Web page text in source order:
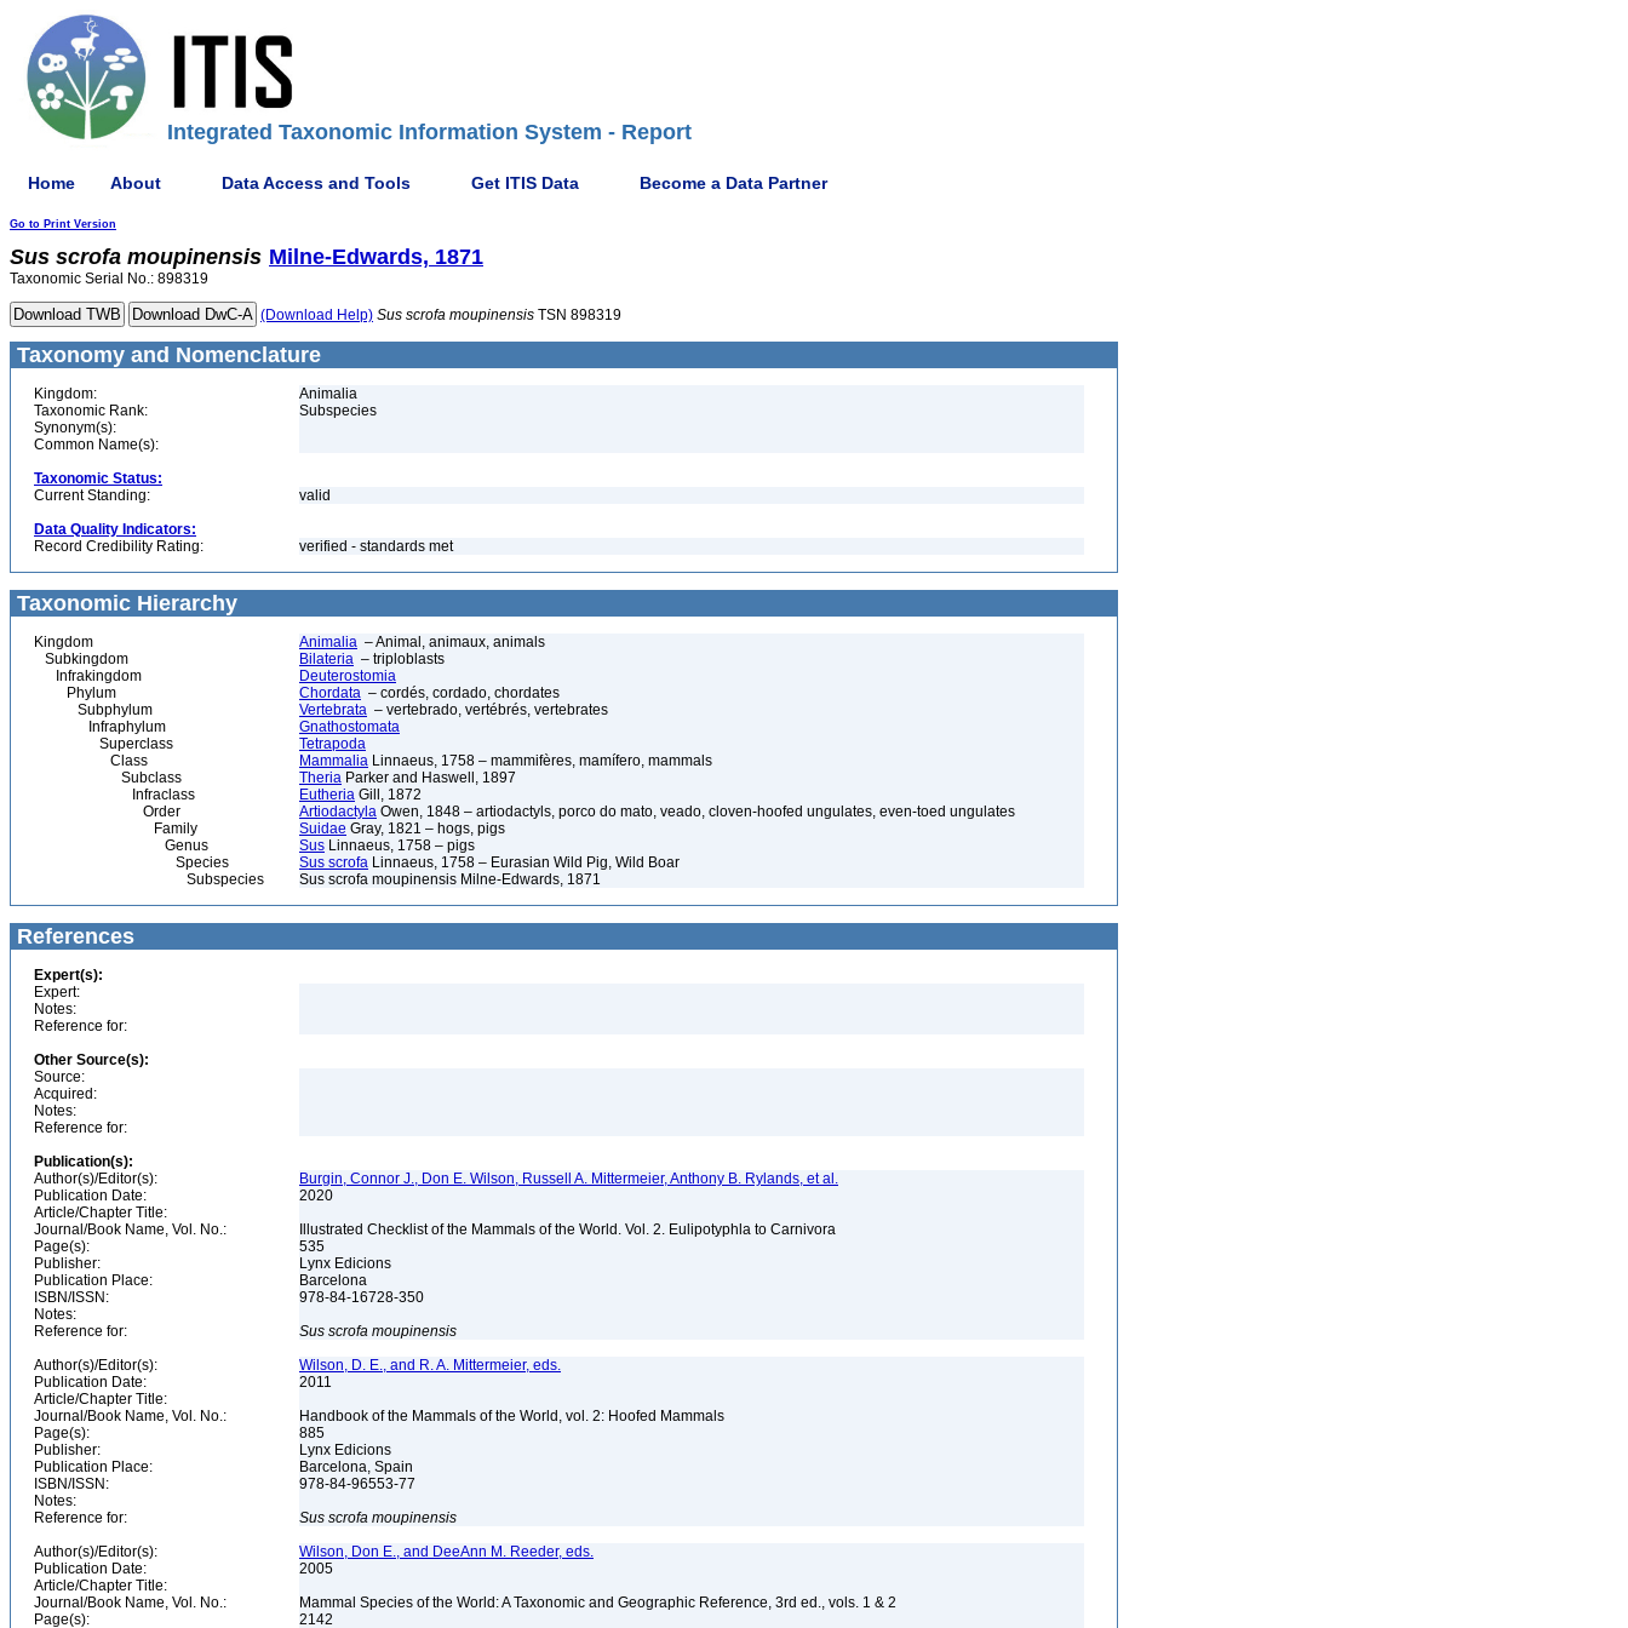
Integrated Taxonomic Information System - Report
Home About Data Access and Tools Get ITIS Data Become a Data Partner
Go to Print Version
Sus scrofa moupinensis Milne-Edwards, 1871
Taxonomic Serial No.: 898319
(Download Help) Sus scrofa moupinensis TSN 898319
Taxonomy and Nomenclature
Kingdom:
Animalia
Taxonomic Rank:
Subspecies
Synonym(s):
Common Name(s):
Taxonomic Status:
Current Standing:
valid
Data Quality Indicators:
Record Credibility Rating:
verified - standards met
Taxonomic Hierarchy
Kingdom Animalia – Animal, animaux, animals
Subkingdom
Bilateria – triploblasts
Infrakingdom
Deuterostomia
Phylum
Chordata – cordés, cordado, chordates
Subphylum
Vertebrata – vertebrado, vertébrés, vertebrates
Infraphylum
Gnathostomata
Superclass
Tetrapoda
Class
Mammalia Linnaeus, 1758 – mammifères, mamífero, mammals
Subclass
Theria Parker and Haswell, 1897
Infraclass
Eutheria Gill, 1872
Order
Artiodactyla Owen, 1848 – artiodactyls, porco do mato, veado, cloven-hoofed ungulates, even-toed ungulates
Family
Suidae Gray, 1821 – hogs, pigs
Genus
Sus Linnaeus, 1758 – pigs
Species
Sus scrofa Linnaeus, 1758 – Eurasian Wild Pig, Wild Boar
Subspecies
Sus scrofa moupinensis Milne-Edwards, 1871
References
Expert(s):
Expert:
Notes:
Reference for:
Other Source(s):
Source:
Acquired:
Notes:
Reference for:
Publication(s):
Author(s)/Editor(s):
Burgin, Connor J., Don E. Wilson, Russell A. Mittermeier, Anthony B. Rylands, et al.
Publication Date:
2020
Article/Chapter Title:
Journal/Book Name, Vol. No.:
Illustrated Checklist of the Mammals of the World. Vol. 2. Eulipotyphla to Carnivora
Page(s):
535
Publisher:
Lynx Edicions
Publication Place:
Barcelona
ISBN/ISSN:
978-84-16728-350
Notes:
Reference for:
Sus scrofa moupinensis
Author(s)/Editor(s):
Wilson, D. E., and R. A. Mittermeier, eds.
Publication Date:
2011
Article/Chapter Title:
Journal/Book Name, Vol. No.:
Handbook of the Mammals of the World, vol. 2: Hoofed Mammals
Page(s):
885
Publisher:
Lynx Edicions
Publication Place:
Barcelona, Spain
ISBN/ISSN:
978-84-96553-77
Notes:
Reference for:
Sus scrofa moupinensis
Author(s)/Editor(s):
Wilson, Don E., and DeeAnn M. Reeder, eds.
Publication Date:
2005
Article/Chapter Title:
Journal/Book Name, Vol. No.:
Mammal Species of the World: A Taxonomic and Geographic Reference, 3rd ed., vols. 1 & 2
Page(s):
2142